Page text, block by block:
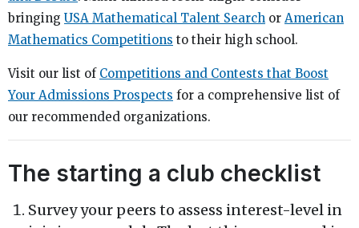
bringing USA Mathematical Talent Search or American
Mathematics Competitions to their high school.
Visit our list of Competitions and Contests that Boost
Your Admissions Prospects for a comprehensive list of
our recommended organizations.
The starting a club checklist
Survey your peers to assess interest-level in